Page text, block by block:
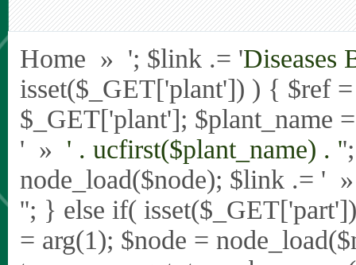
Home » '; $link .= 'Diseases
isset($_GET['plant']) ) { $ref
$_GET['plant']; $plant_name
' » ' . ucfirst($plant_name) . '
node_load($node); $link .= '
''; } else if(
= arg(1); $node =